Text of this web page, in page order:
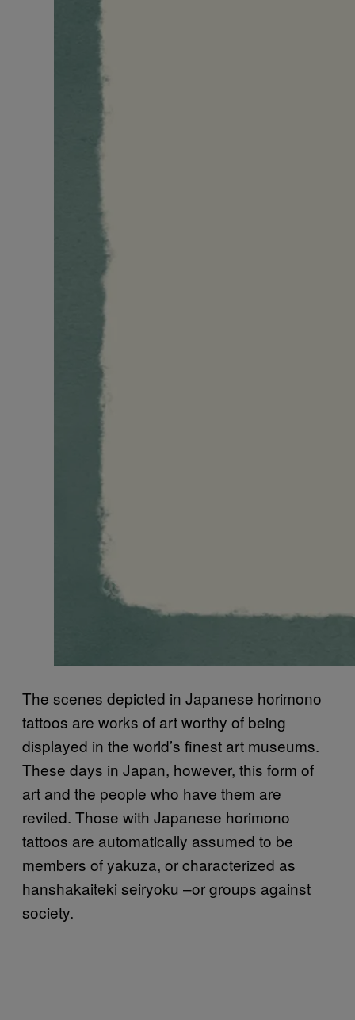
The scenes depicted in Japanese horimono
tattoos are works of art worthy of being
displayed in the world’s finest art museums.
These days in Japan, however, this form of
art and the people who have them are
reviled. Those with Japanese horimono
tattoos are automatically assumed to be
members of yakuza, or characterized as
hanshakaiteki seiryoku –or groups against
society.